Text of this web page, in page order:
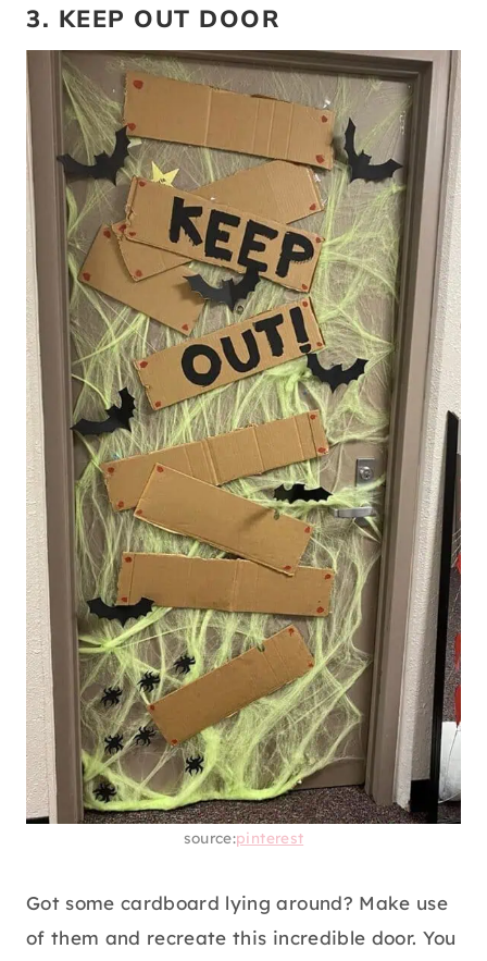
3. KEEP OUT DOOR
source:pinterest
Got some cardboard lying around? Make use
of them and recreate this incredible door. You